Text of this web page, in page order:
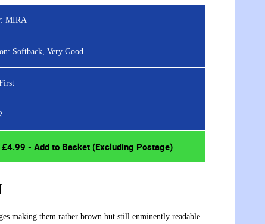
MIRA
Softback, Very Good
£4.99 - Add to Basket (Excluding Postage)
making them rather brown but still enminently readable.